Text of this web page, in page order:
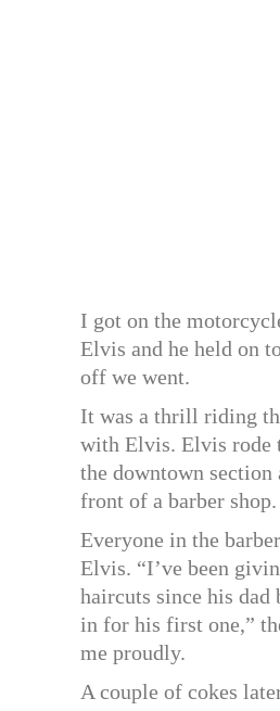
I got on the
Elvis and he held on
off we went.
It was a thrill riding
with Elvis. Elvis rode
the downtown section
front of a barber shop.
Everyone in the
Elvis. “I’ve been
haircuts since his dad
in for his first one,”
me proudly.
A couple of cokes